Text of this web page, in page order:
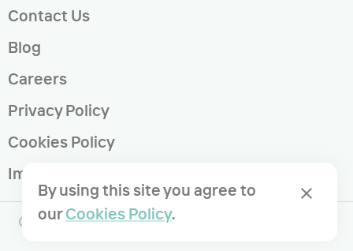
Contact Us
Blog
Careers
Privacy Policy
Cookies Policy
Imprint
© 2023 Voypost GmbH | All rights reserved.
By using this site you agree to
ourCookies Policy.